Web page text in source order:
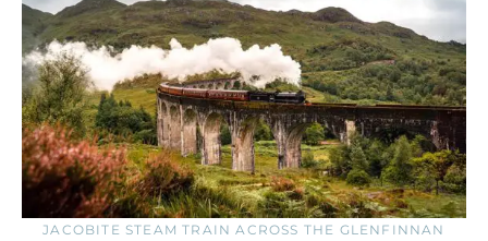
JACOBITE STEAM TRAIN ACROSS THE GLENFINNAN